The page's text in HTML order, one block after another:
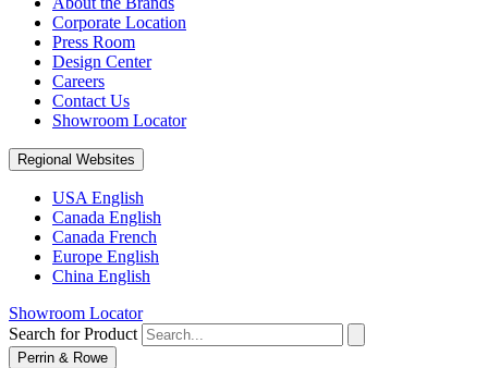
Corporate Location
Press Room
Design Center
Careers
Contact Us
Showroom Locator
Regional Websites
USA English
Canada English
Canada French
Europe English
China English
Showroom Locator
Search for Product
Perrin & Rowe